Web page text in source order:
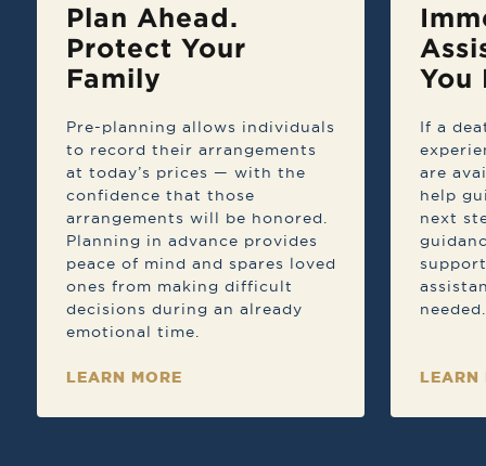
Plan Ahead.
Protect Your
Family
Pre-planning allows individuals
to record their arrangements
at today’s prices — with the
confidence that those
arrangements will be honored.
Planning in advance provides
peace of mind and spares loved
ones from making difficult
decisions during an already
emotional time.
LEARN MORE
You
If a
are
help
next
needed.
LEARN